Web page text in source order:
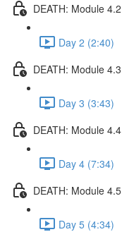
DEATH: Module 4.2
Day 2 (2:40)
DEATH: Module 4.3
Day 3 (3:43)
DEATH: Module 4.4
Day 4 (7:34)
DEATH: Module 4.5
Day 5 (4:34)